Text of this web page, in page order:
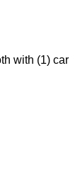
with (1) car